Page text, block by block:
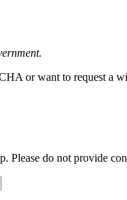
or want to request a
Please do not provide